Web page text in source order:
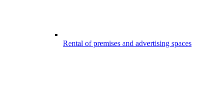
Rental of premises and advertising spaces